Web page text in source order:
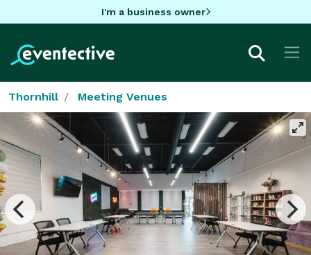
I'm a business owner
Thornhill Meeting Venues